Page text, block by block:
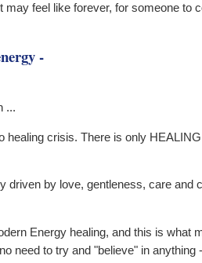
feel like forever, for someone to
-
...
healing crisis. There is only
driven by love, gentleness, care
Energy healing, and this is what
need to try and "believe" in